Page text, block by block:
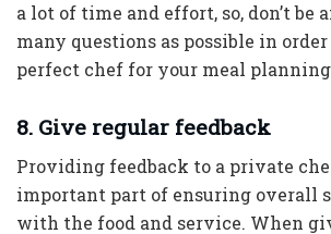
a lot of time and effort, so, don’t be
many questions as possible in
perfect chef for your meal planning
8. Give regular feedback
Providing feedback to a private
important part of ensuring overall
with the food and service. When